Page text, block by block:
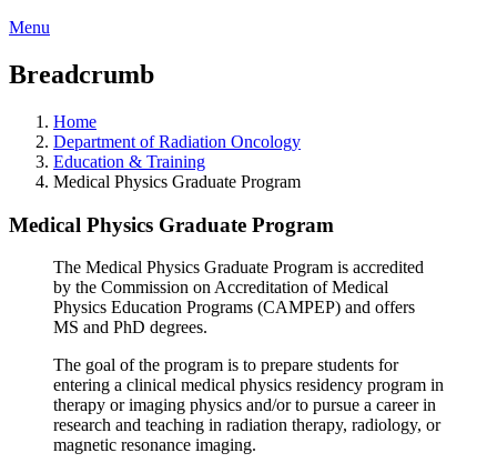
Menu
Breadcrumb
Home
Department of Radiation Oncology
Education & Training
Medical Physics Graduate Program
Medical Physics Graduate Program
The Medical Physics Graduate Program is accredited
by the Commission on Accreditation of Medical
Physics Education Programs (CAMPEP) and offers
MS and PhD degrees.
The goal of the program is to prepare students for
entering a clinical medical physics residency program in
therapy or imaging physics and/or to pursue a career in
research and teaching in radiation therapy, radiology, or
magnetic resonance imaging.